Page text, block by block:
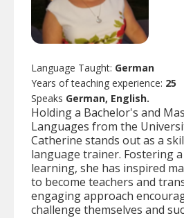
Language Taught: German
Years of teaching experience: 25
Speaks German, English.
Holding a Bachelor's and
Languages from the
Catherine stands out as a
language trainer. Fostering
learning, she has inspired
to become teachers and
engaging approach
challenge themselves and